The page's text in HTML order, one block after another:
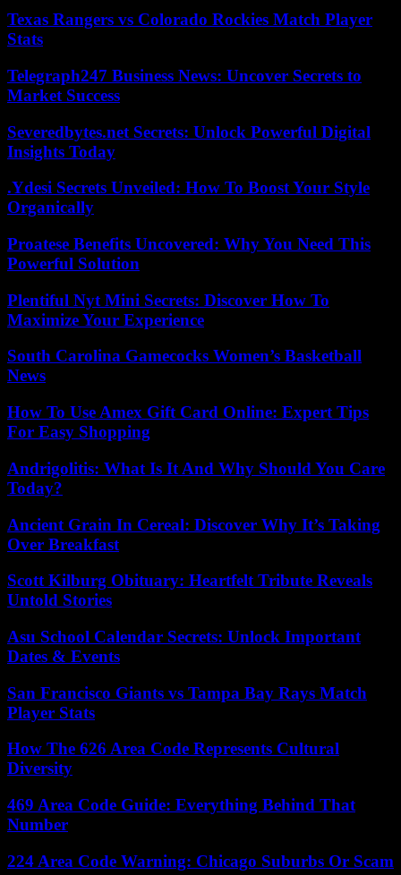
Texas Rangers vs Colorado Rockies Match Player
Stats
Telegraph247 Business News: Uncover Secrets to
Market Success
Severedbytes.net Secrets: Unlock Powerful Digital
Insights Today
.Ydesi Secrets Unveiled: How To Boost Your Style
Organically
Proatese Benefits Uncovered: Why You Need This
Powerful Solution
Plentiful Nyt Mini Secrets: Discover How To
Maximize Your Experience
South Carolina Gamecocks Women’s Basketball
News
How To Use Amex Gift Card Online: Expert Tips
For Easy Shopping
Andrigolitis: What Is It And Why Should You Care
Today?
Ancient Grain In Cereal: Discover Why It’s Taking
Over Breakfast
Scott Kilburg Obituary: Heartfelt Tribute Reveals
Untold Stories
Asu School Calendar Secrets: Unlock Important
Dates & Events
San Francisco Giants vs Tampa Bay Rays Match
Player Stats
How The 626 Area Code Represents Cultural
Diversity
469 Area Code Guide: Everything Behind That
Number
224 Area Code Warning: Chicago Suburbs Or Scam